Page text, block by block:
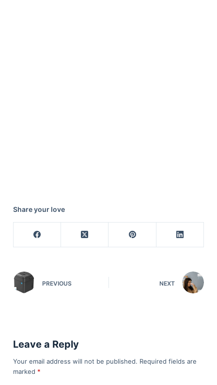
Share your love
PREVIOUS NEXT
Leave a Reply
Your email address will not be published. Required fields are
marked *